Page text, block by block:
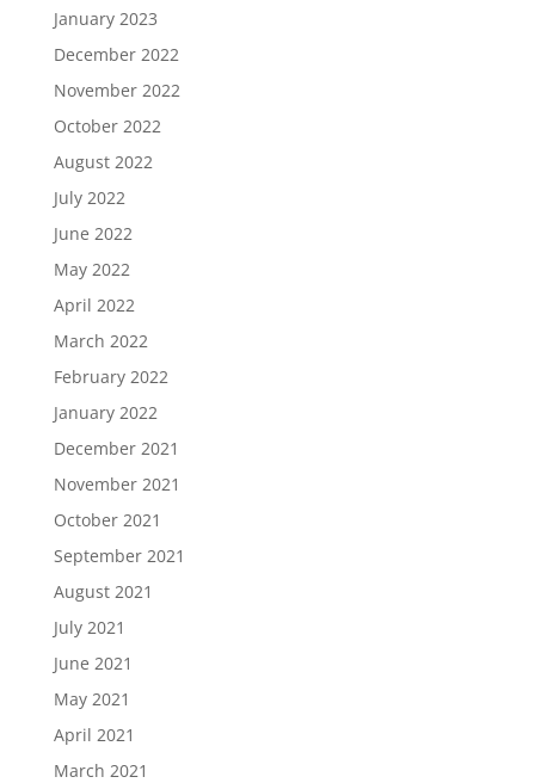
January 2023
December 2022
November 2022
October 2022
August 2022
July 2022
June 2022
May 2022
April 2022
March 2022
February 2022
January 2022
December 2021
November 2021
October 2021
September 2021
August 2021
July 2021
June 2021
May 2021
April 2021
March 2021